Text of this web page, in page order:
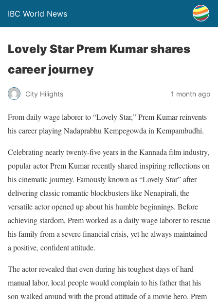
IBC World News
Lovely Star Prem Kumar shares
career journey
City Hilights 1 month ago
From daily wage laborer to “Lovely Star,” Prem Kumar reinvents
his career playing Nadaprabhu Kempegowda in Kempambudhi.
Celebrating nearly twenty-five years in the Kannada film industry,
popular actor Prem Kumar recently shared inspiring reflections on
his cinematic journey. Famously known as “Lovely Star” after
delivering classic romantic blockbusters like Nenapirali, the
versatile actor opened up about his humble beginnings. Before
achieving stardom, Prem worked as a daily wage laborer to rescue
his family from a severe financial crisis, yet he always maintained
a positive, confident attitude.
The actor revealed that even during his toughest days of hard
manual labor, local people would complain to his father that his
son walked around with the proud attitude of a movie hero. Prem